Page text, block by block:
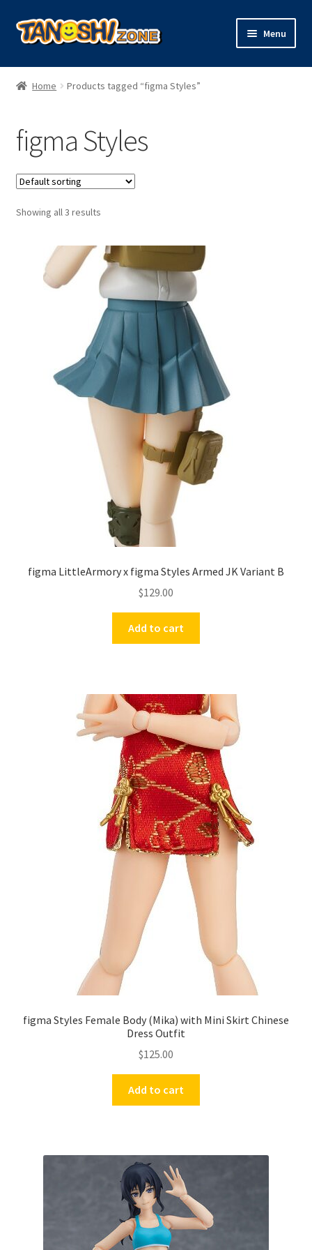
Skip
to
Skip
to
Menu
Figures
Plush
Trading Cards
Character Goods
Home Products tagged “figma Styles”
figma Styles
Showing all 3 results
figma LittleArmory x figma Styles Armed JK Variant B
$129.00
Add to cart
figma Styles Female Body (Mika) with Mini Skirt Chinese
Dress Outfit
$125.00
Add to cart